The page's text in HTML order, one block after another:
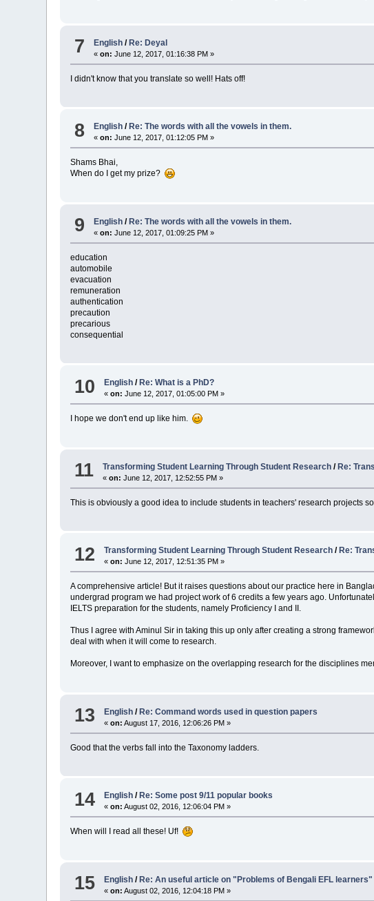
7 English / Re: Deyal
«on: June 12, 2017, 01:16:38 PM »
I didn't know that you translate so well! Hats off!
8 English / Re: The words with all the vowels in them.
«on: June 12, 2017, 01:12:05 PM »
Shams Bhai,
When do I get my prize?
9 English / Re: The words with all the vowels in them.
«on: June 12, 2017, 01:09:25 PM »
education
automobile
evacuation
remuneration
authentication
precaution
precarious
consequential
10 English / Re: What is a PhD?
«on: June 12, 2017, 01:05:00 PM »
I hope we don't end up like him.
11 Transforming Student Learning Through Student Research /Re:
«on: June 12, 2017, 12:52:55 PM »
This is obviously a good idea to include students in teachers' research projects
12 Transforming Student Learning Through Student Research / Re:
«on: June 12, 2017, 12:51:35 PM »
A comprehensive article! But it raises questions about our practice here in
undergrad program we had project work of 6 credits a few years ago.
IELTS preparation for the students, namely Proficiency I and II.
Thus I agree with Aminul Sir in taking this up only after creating a strong
deal with when it will come to research.
Moreover, I want to emphasize on the overlapping research for the disciplines
13 English /Re: Command words used in question papers
«on: August 17, 2016, 12:06:26 PM »
Good that the verbs fall into the Taxonomy ladders.
14 English / Re: Some post 9/11 popular books
«on: August 02, 2016, 12:06:04 PM »
When will I read all these! Uf!
15 English /Re: An useful article on "Problems of Bengali EFL learners"
«on: August 02, 2016, 12:04:18 PM »